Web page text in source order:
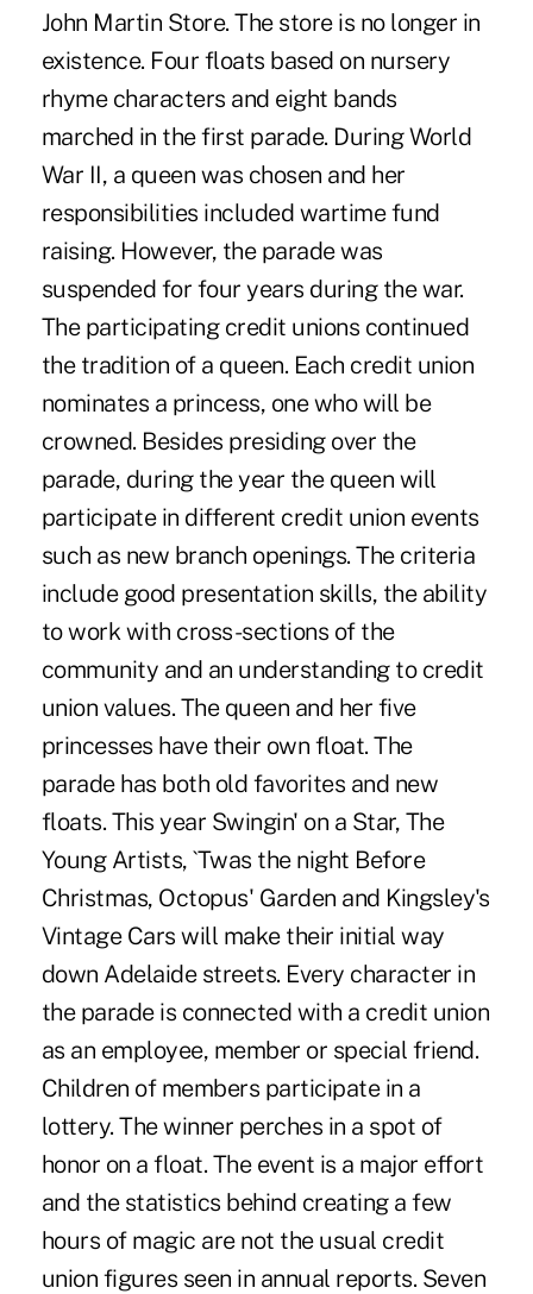
John Martin Store. The store is no longer in
existence. Four floats based on nursery
rhyme characters and eight bands
marched in the first parade. During World
War II, a queen was chosen and her
responsibilities included wartime fund
raising. However, the parade was
suspended for four years during the war.
The participating credit unions continued
the tradition of a queen. Each credit union
nominates a princess, one who will be
crowned. Besides presiding over the
parade, during the year the queen will
participate in different credit union events
such as new branch openings. The criteria
include good presentation skills, the ability
to work with cross-sections of the
community and an understanding to credit
union values. The queen and her five
princesses have their own float. The
parade has both old favorites and new
floats. This year Swingin' on a Star, The
Young Artists, `Twas the night Before
Christmas, Octopus' Garden and Kingsley's
Vintage Cars will make their initial way
down Adelaide streets. Every character in
the parade is connected with a credit union
as an employee, member or special friend.
Children of members participate in a
lottery. The winner perches in a spot of
honor on a float. The event is a major effort
and the statistics behind creating a few
hours of magic are not the usual credit
union figures seen in annual reports. Seven